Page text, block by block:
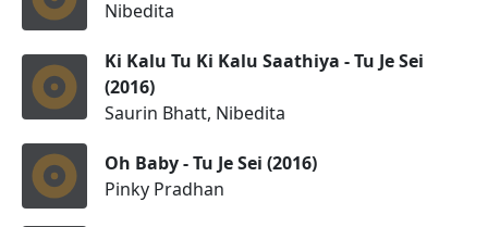
Nibedita
Ki Kalu Tu Ki Kalu Saathiya - Tu Je Sei
(2016)
Saurin Bhatt, Nibedita
Oh Baby - Tu Je Sei (2016)
Pinky Pradhan